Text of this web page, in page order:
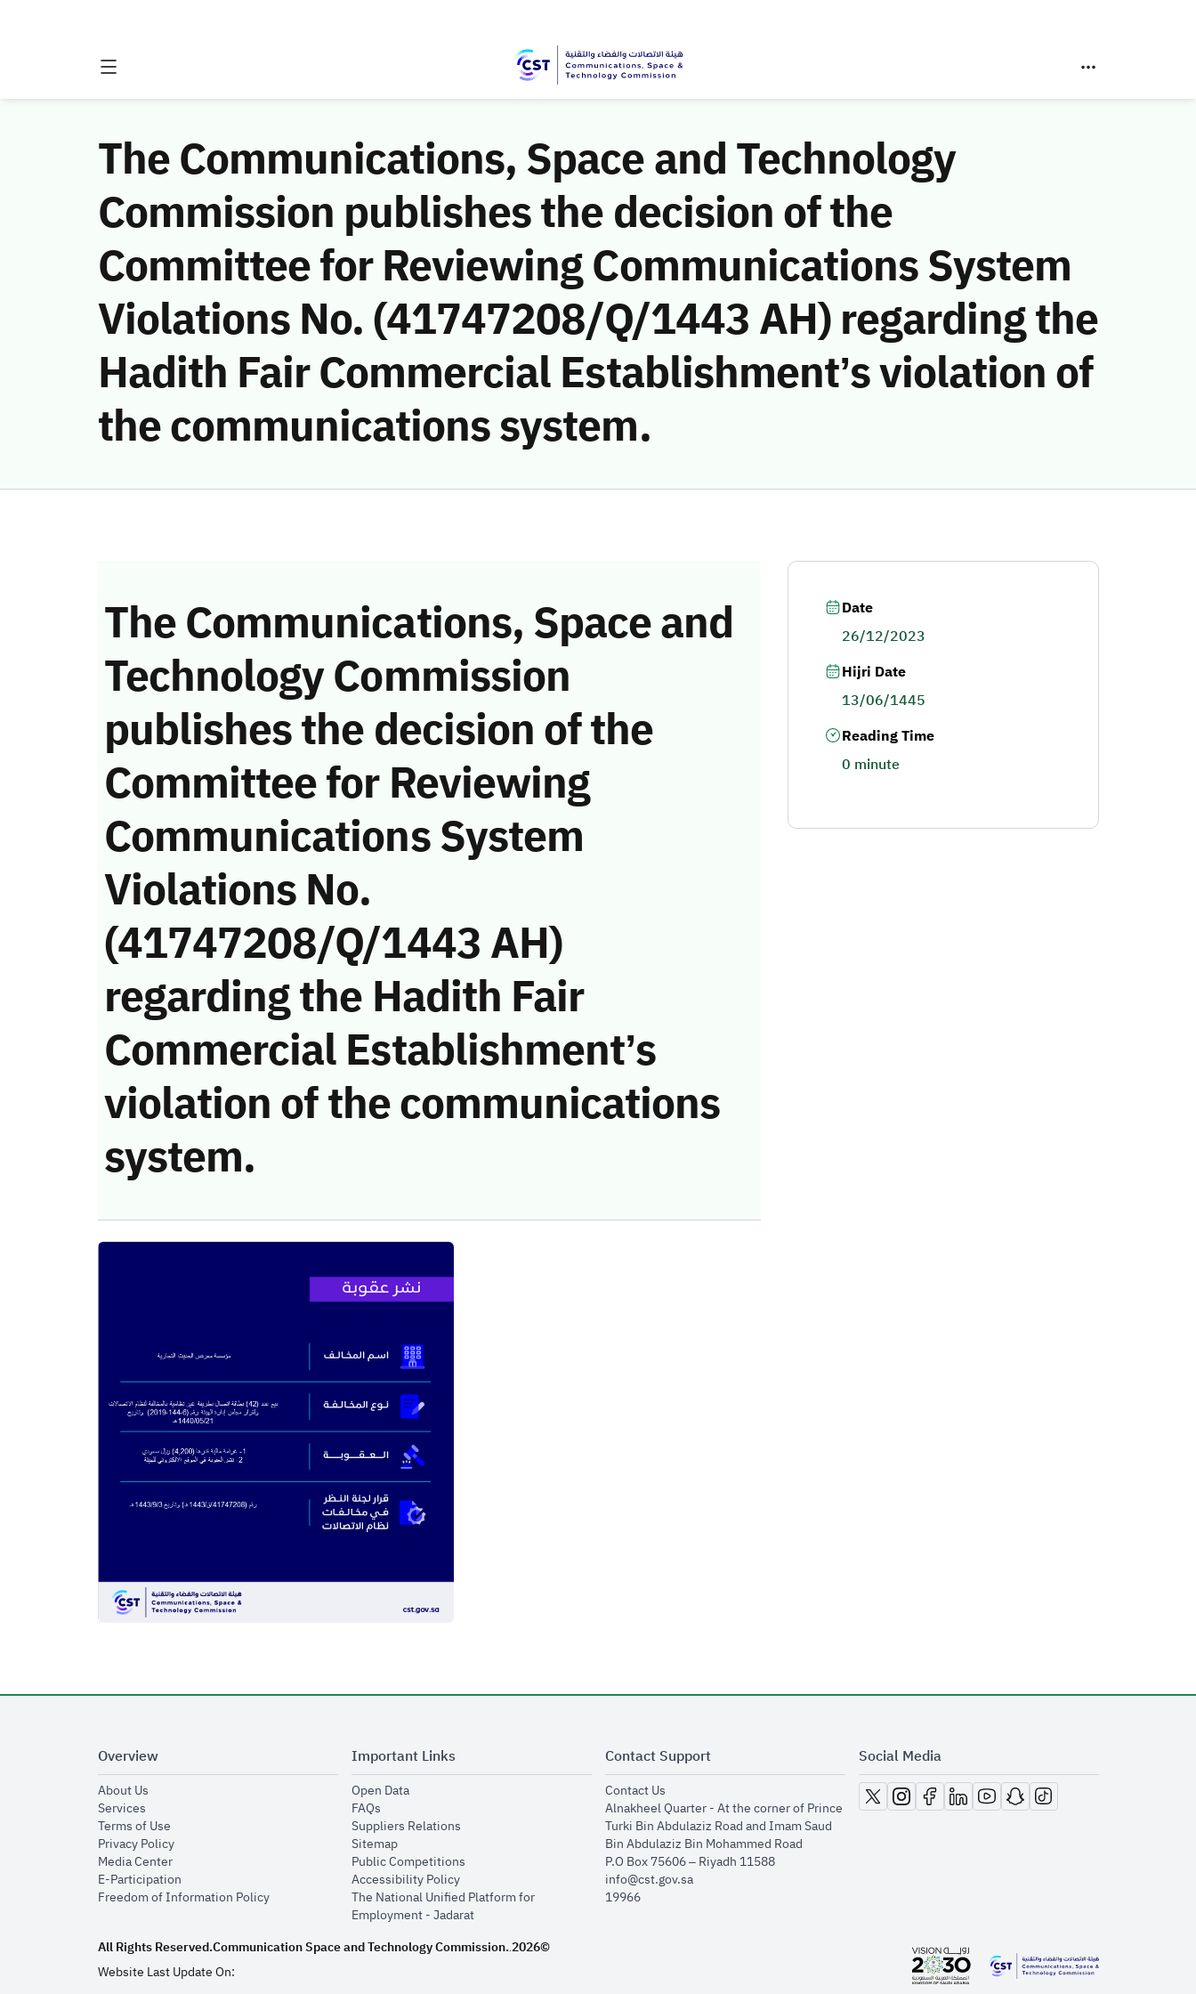
The Communications, Space and Technology
Commission publishes the decision of the
Committee for Reviewing Communications System
Violations No. (41747208/Q/1443 AH) regarding the
Hadith Fair Commercial Establishment’s violation of
the communications system.
The Communications, Space and
Technology Commission
publishes the decision of the
Committee for Reviewing
Communications System
Violations No.
(41747208/Q/1443 AH)
regarding the Hadith Fair
Commercial Establishment’s
violation of the communications
system.
Date
26/12/2023
Hijri Date
13/06/1445
Reading Time
0 minute
Overview
About Usopens in new window
Servicesopens in new window
Terms of Useopens in new window
Privacy Policyopens in new window
Media Centeropens in new window
E-Participationopens in new window
Freedom of Information Policyopens in new window
Important Links
Open Dataopens in new window
FAQsopens in new window
Suppliers Relationsopens in new window
Sitemapopens in new window
Public Competitionsopens in new window
Accessibility Policyopens in new window
The National Unified Platform for
Employment - Jadaratopens in new window
Contact Support
Contact Usopens in new window
Alnakheel Quarter - At the corner of Prince
Turki Bin Abdulaziz Road and Imam Saud
Bin Abdulaziz Bin Mohammed Road​
P.O Box 75606 – Riyadh 11588
info@cst.gov.sa
19966
Social Media
opens in new window
opens in new window
opens in new window
opens in new window
opens in new window
opens in new window
opens in new window
All Rights Reserved.Communication Space and Technology Commission..2026©
Website Last Update On:
opens in new window